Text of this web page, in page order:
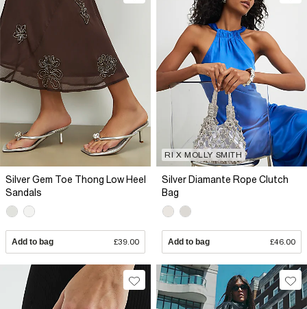
Silver Gem Toe Thong Low Heel
Sandals
Add to bag £39.00
RI X MOLLY SMITH
Silver Diamante Rope Clutch
Bag
Add to bag £46.00